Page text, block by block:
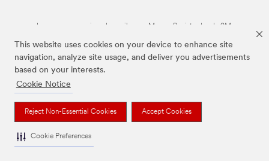
This website uses cookies on your device to enhance site
navigation, analyze site usage, and deliver you advertisements
based on your interests.
Cookie Notice
Reject Non-Essential Cookies Accept Cookies
Cookie Preferences
Las marcas mencionadas arriba son Marcas Registradas de 3M.